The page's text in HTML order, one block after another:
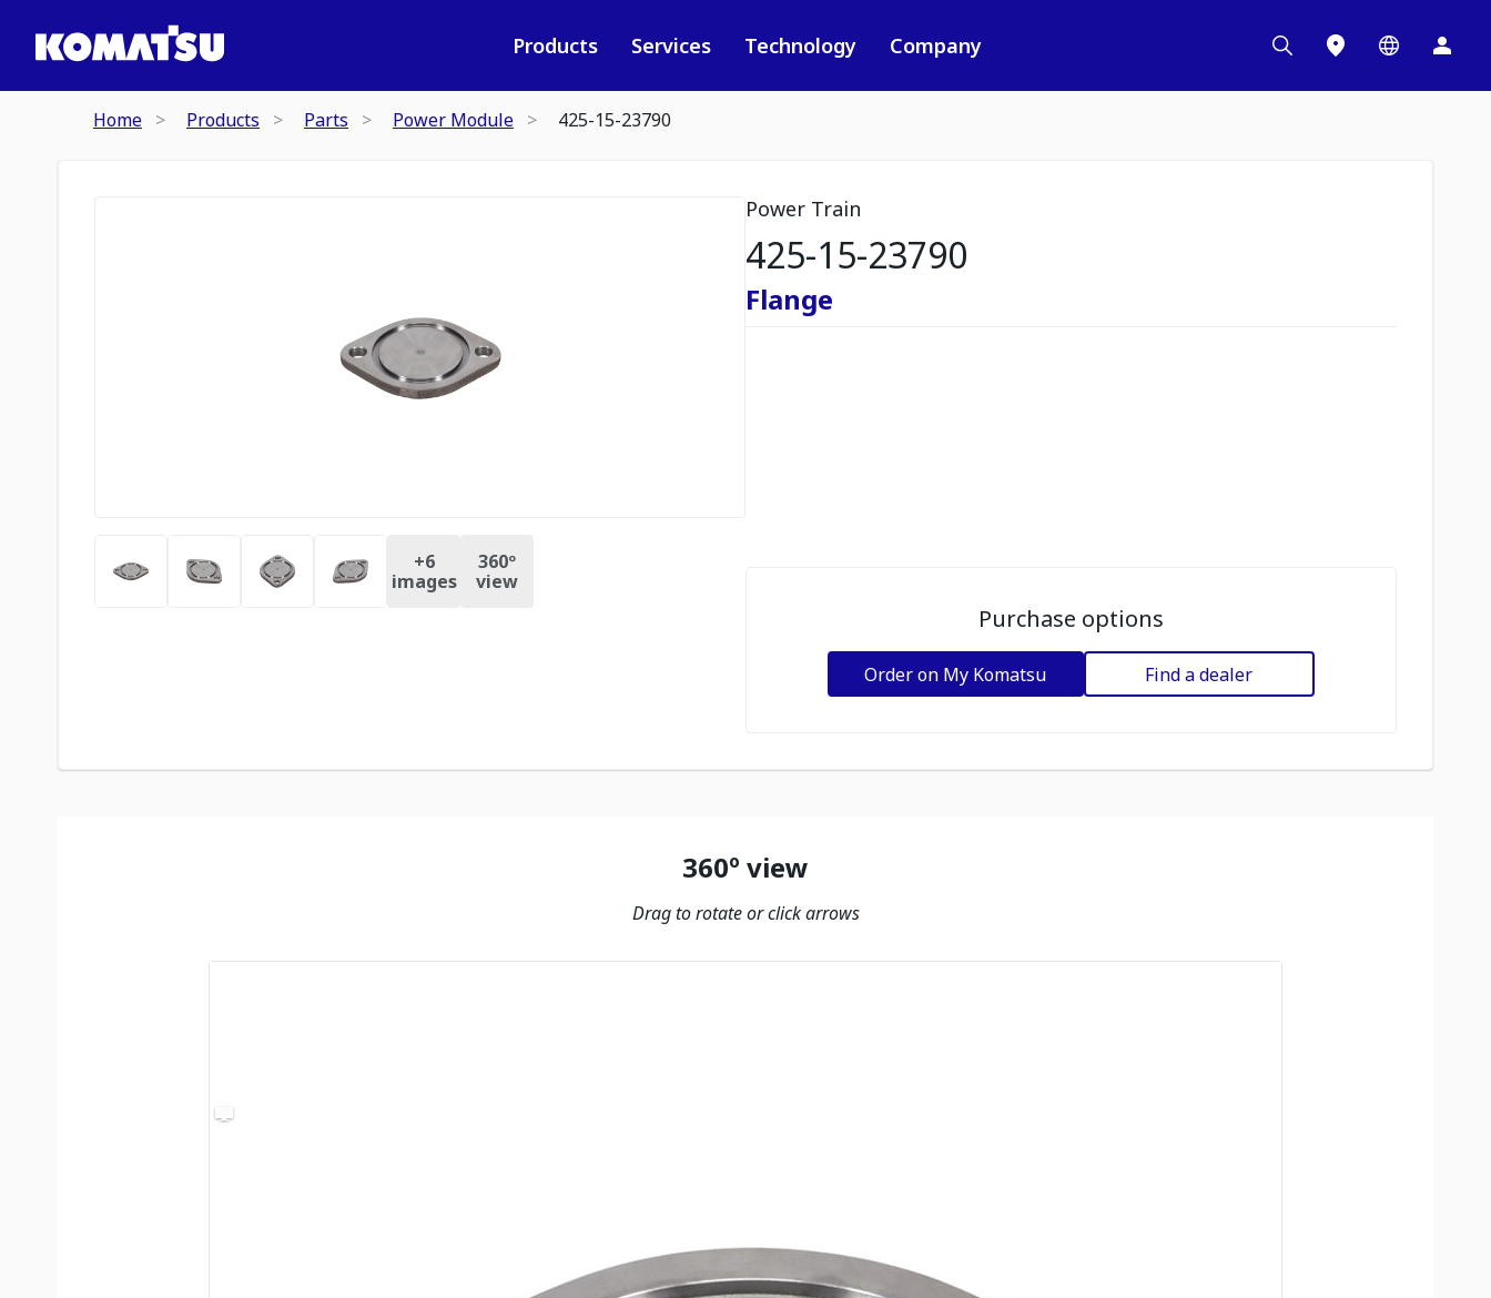
Products Services Technology Company
Home Products Parts Power Module 425-15-23790
+6
images
360º
view
Power Train
425-15-23790
Flange
Purchase options
Order on My Komatsu Find a dealer
360º view
Drag to rotate or click arrows